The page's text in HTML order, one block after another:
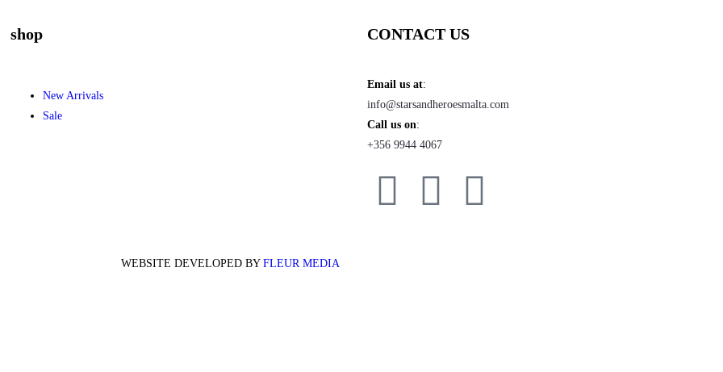
shop
New Arrivals
Sale
CONTACT US
Email us at:
info@starsandheroesmalta.com
Call us on:
+356 9944 4067
WEBSITE DEVELOPED BY FLEUR MEDIA